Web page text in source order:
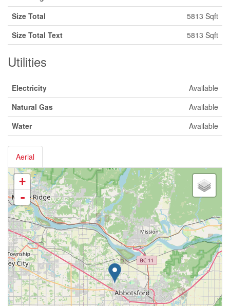
Size Total
5813 Sqft
Size Total Text
5813 Sqft
Utilities
Electricity
Available
Natural Gas
Available
Water
Available
Aerial
+
-